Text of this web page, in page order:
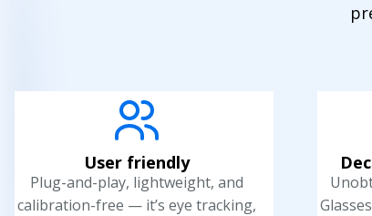
User friendly
Plug-and-play, lightweight, and
calibration-free — it’s eye tracking,